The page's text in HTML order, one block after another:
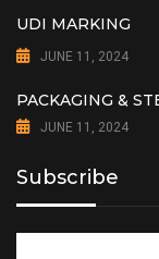
UDI MARKING
JUNE 11, 2024
PACKAGING &
JUNE 11, 2024
Subscribe